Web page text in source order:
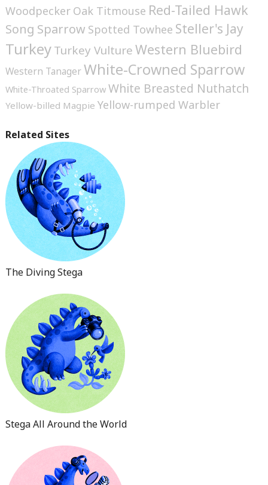
Woodpecker Oak Titmouse Red-Tailed Hawk
Song Sparrow Spotted Towhee Steller's Jay
TurkeyTurkey VultureWestern Bluebird
Western TanagerWhite-Crowned Sparrow
White-Throated Sparrow White Breasted Nuthatch
Yellow-billed Magpie Yellow-rumped Warbler
Related Sites
The Diving Stega
Stega All Around the World